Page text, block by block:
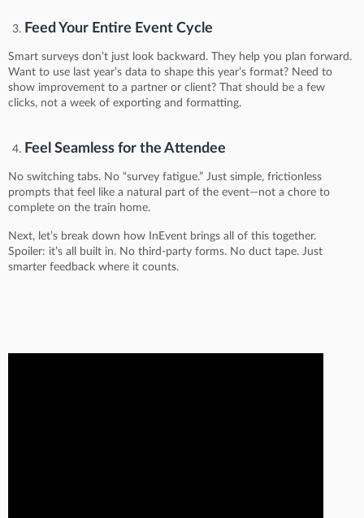
Feed Your Entire Event Cycle
Smart surveys don’t just look backward. They help you plan forward.
Want to use last year’s data to shape this year’s format? Need to
show improvement to a partner or client? That should be a few
clicks, not a week of exporting and formatting.
Feel Seamless for the Attendee
No switching tabs. No “survey fatigue.” Just simple, frictionless
prompts that feel like a natural part of the event—not a chore to
complete on the train home.
Next, let’s break down how InEvent brings all of this together.
Spoiler: it’s all built in. No third-party forms. No duct tape. Just
smarter feedback where it counts.